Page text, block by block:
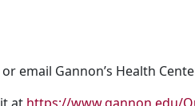
email Gannon’s Health